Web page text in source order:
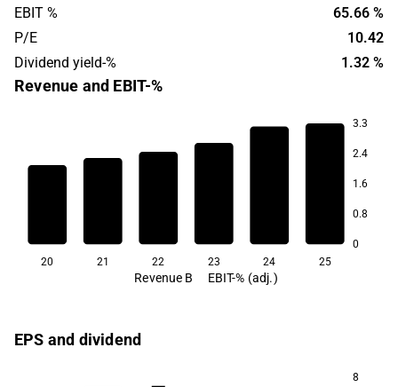
EBIT %
65.66 %
P/E
10.42
Dividend yield-%
1.32 %
Revenue and EBIT-%
3.3
2.4
1.6
0.8
0
20 21 22 23 24 25
Revenue B EBIT-% (adj.)
EPS and dividend
8